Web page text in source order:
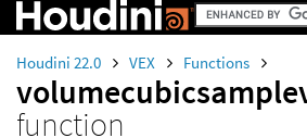
Houdini 22.0 VEX Functions
function